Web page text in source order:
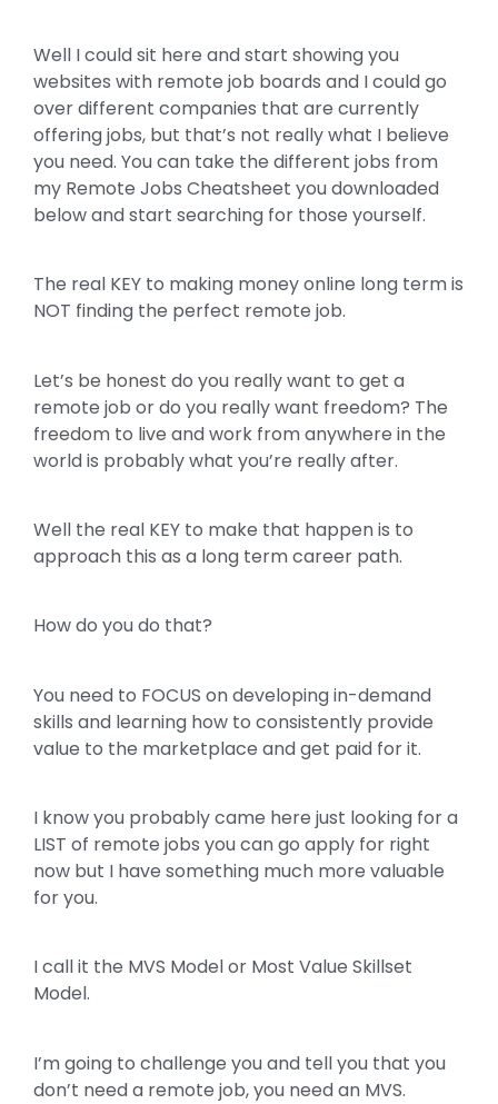
Well I could sit here and start showing you
websites with remote job boards and I could go
over different companies that are currently
offering jobs, but that’s not really what I believe
you need. You can take the different jobs from
my Remote Jobs Cheatsheet you downloaded
below and start searching for those yourself.
The real KEY to making money online long term is
NOT finding the perfect remote job.
Let’s be honest do you really want to get a
remote job or do you really want freedom? The
freedom to live and work from anywhere in the
world is probably what you’re really after.
Well the real KEY to make that happen is to
approach this as a long term career path.
How do you do that?
You need to FOCUS on developing in-demand
skills and learning how to consistently provide
value to the marketplace and get paid for it.
I know you probably came here just looking for a
LIST of remote jobs you can go apply for right
now but I have something much more valuable
for you.
I call it the MVS Model or Most Value Skillset
Model.
I’m going to challenge you and tell you that you
don’t need a remote job, you need an MVS.